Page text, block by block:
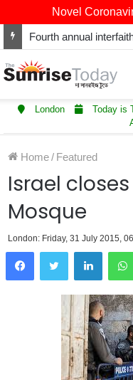
Novel
London
Today is
Home/ Featured
Israel
Mosque
London: Friday, 31 July 2015,